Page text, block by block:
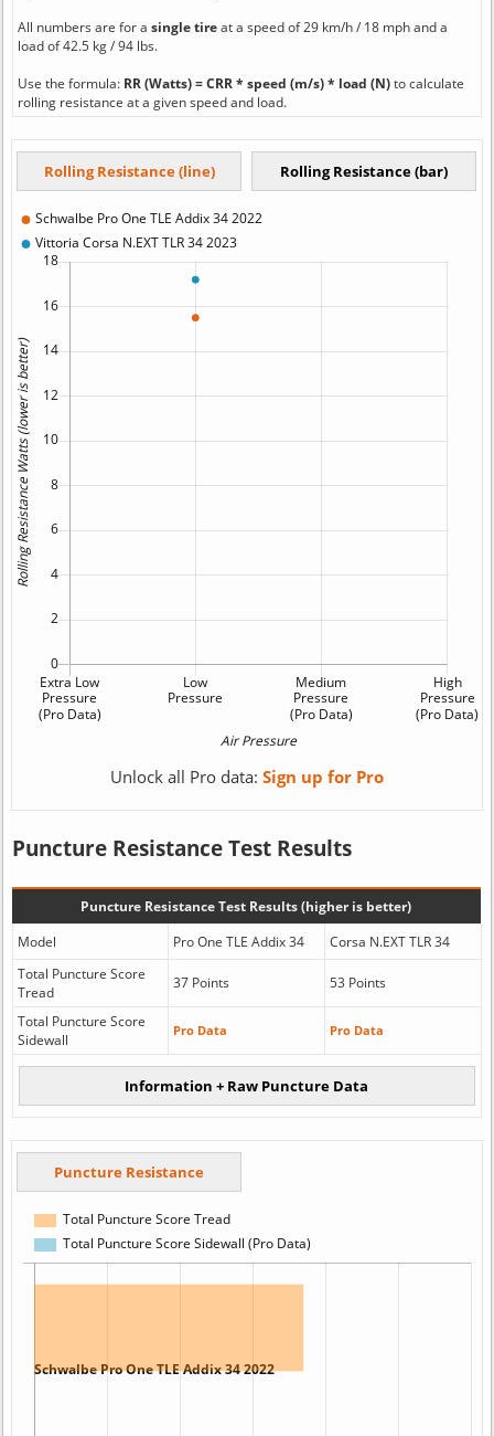
All numbers are for a single tireat a speed of 29 km/h / 18 mph and a
load of 42.5 kg / 94 lbs.
Use the formula: RR (Watts) = CRR * speed (m/s) * load (N)to calculate
rolling resistance at a given speed and load.
Unlock all Pro data: Sign up for Pro
Puncture Resistance Test Results
Puncture Resistance Test Results (higher is better)
Model
Pro One TLE Addix 34
Corsa N.EXT TLR 34
Total Puncture Score
Tread
37 Points 53 Points
Total Puncture Score
Sidewall
Pro Data Pro Data